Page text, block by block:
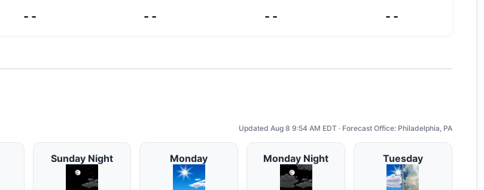
-- -- -- --
Updated Aug 8 9:54 AM EDT · Forecast Office: Philadelphia, PA
Sunday Night Monday Monday Night Tuesday